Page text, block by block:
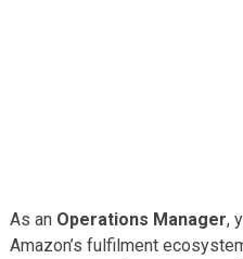
As an Operations Manager,
Amazon’s fulfilment